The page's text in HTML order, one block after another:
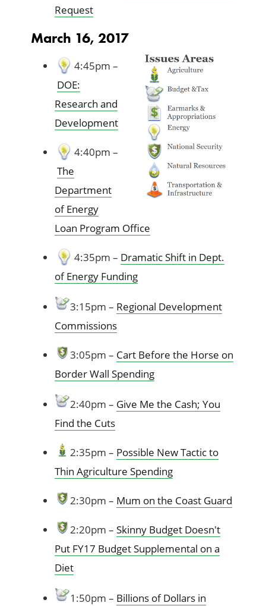
Request
March 16, 2017
4:45pm –
DOE:
Research and
Development
4:40pm –
The
Department
of Energy
Loan Program Office
4:35pm – Dramatic Shift in Dept.
of Energy Funding
3:15pm – Regional Development
Commissions
3:05pm – Cart Before the Horse on
Border Wall Spending
2:40pm – Give Me the Cash; You
Find the Cuts
2:35pm – Possible New Tactic to
Thin Agriculture Spending
2:30pm – Mum on the Coast Guard
2:20pm –Skinny Budget Doesn't
Put FY17 Budget Supplemental on a
Diet
1:50pm – Billions of Dollars in